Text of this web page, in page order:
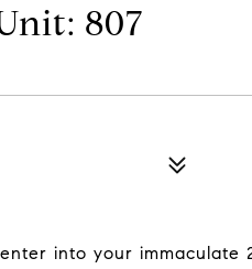
807
into your immaculate